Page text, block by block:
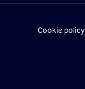
Cookie policy